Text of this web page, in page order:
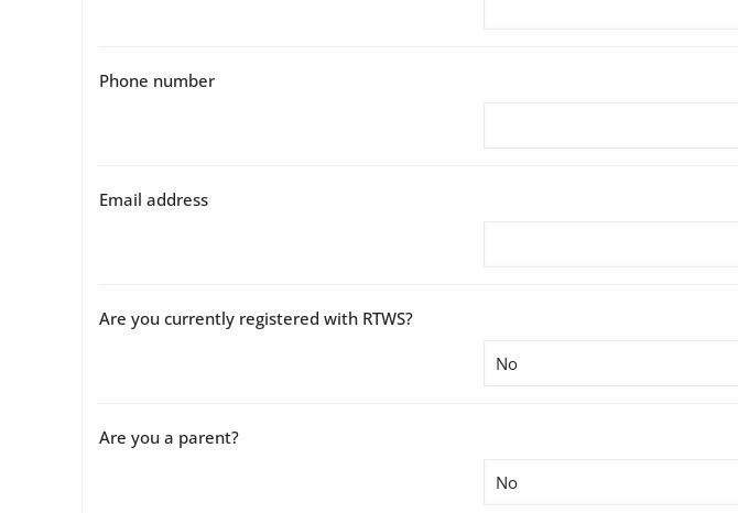
Phone number
Email address
Are you currently registered with RTWS?
Are you a parent?